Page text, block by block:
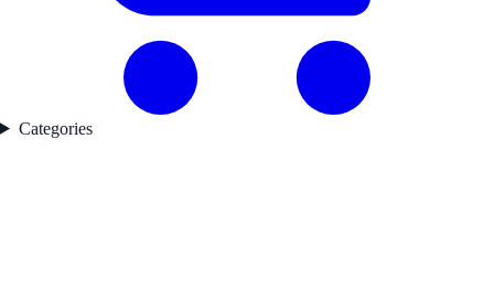
Categories